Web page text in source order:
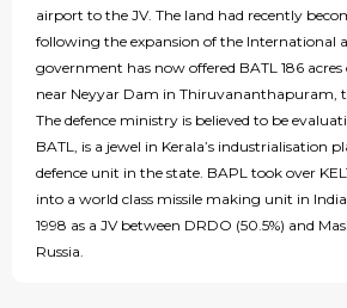
airport to the JV. The land had recently
following the expansion of the International
government has now offered BATL 186
near Neyyar Dam in Thiruvananthapuram,
The defence ministry is believed to be
BATL, is a jewel in Kerala’s industrialisation
defence unit in the state. BAPL took over
into a world class missile making unit in
1998 as a JV between DRDO (50.5%) and
Russia.